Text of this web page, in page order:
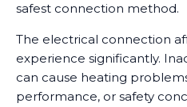
safest connection method.
The electrical connection
experience significantly.
can cause heating
performance, or safety